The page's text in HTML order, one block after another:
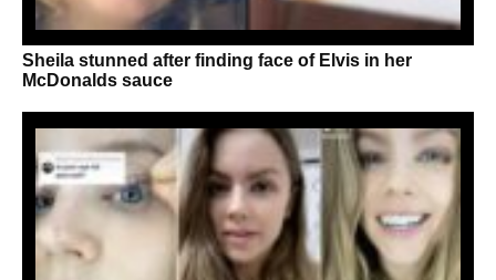
Sheila stunned after finding face of Elvis in her
McDonalds sauce